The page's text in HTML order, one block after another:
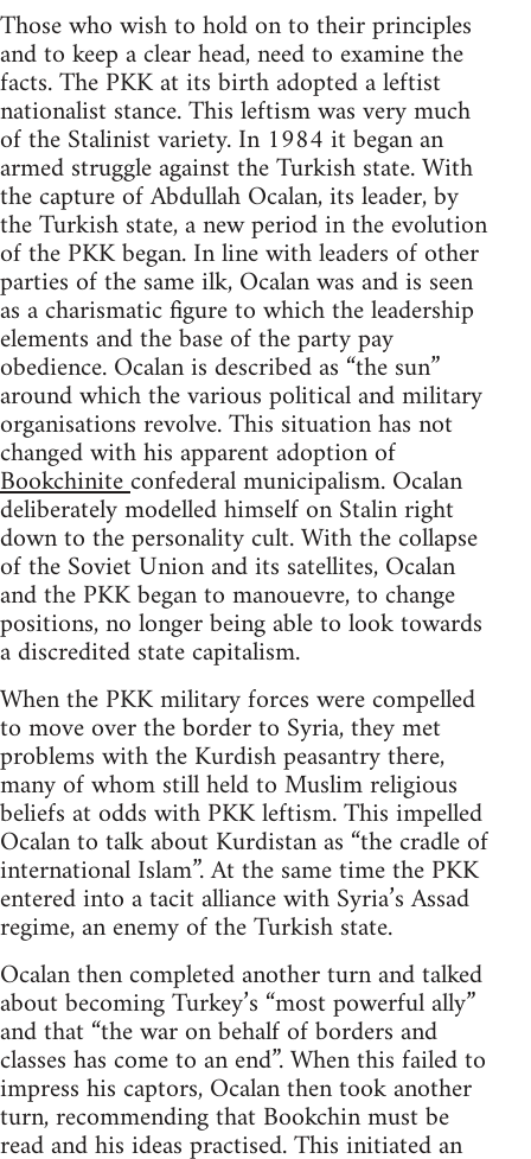
Those who wish to hold on to their principles
and to keep a clear head, need to examine the
facts. The PKK at its birth adopted a leftist
nationalist stance. This leftism was very much
of the Stalinist variety. In 1984 it began an
armed struggle against the Turkish state. With
the capture of Abdullah Ocalan, its leader, by
the Turkish state, a new period in the evolution
of the PKK began. In line with leaders of other
parties of the same ilk, Ocalan was and is seen
as a charismatic figure to which the leadership
elements and the base of the party pay
obedience. Ocalan is described as “the sun”
around which the various political and military
organisations revolve. This situation has not
changed with his apparent adoption of
Bookchiniteconfederal municipalism. Ocalan
deliberately modelled himself on Stalin right
down to the personality cult. With the collapse
of the Soviet Union and its satellites, Ocalan
and the PKK began to manouevre, to change
positions, no longer being able to look towards
a discredited state capitalism.
When the PKK military forces were compelled
to move over the border to Syria, they met
problems with the Kurdish peasantry there,
many of whom still held to Muslim religious
beliefs at odds with PKK leftism. This impelled
Ocalan to talk about Kurdistan as “the cradle of
international Islam”. At the same time the PKK
entered into a tacit alliance with Syria’s Assad
regime, an enemy of the Turkish state.
Ocalan then completed another turn and talked
about becoming Turkey’s “most powerful ally”
and that “the war on behalf of borders and
classes has come to an end”. When this failed to
impress his captors, Ocalan then took another
turn, recommending that Bookchin must be
read and his ideas practised. This initiated an